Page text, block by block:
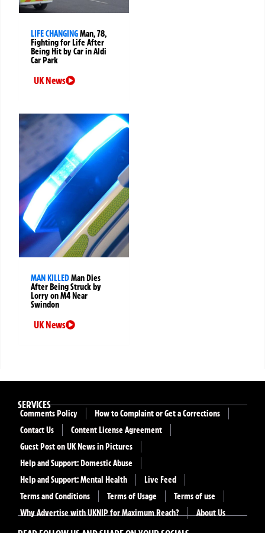
LIFE CHANGINGMan, 78,
Fighting for Life After
Being Hit by Car in Aldi
Car Park
UK News
MAN KILLEDMan Dies
After Being Struck by
Lorry on M4 Near
Swindon
UK News
SERVICES
Comments Policy
How to Complaint or Get a Corrections
Contact Us
Content License Agreement
Guest Post on UK News in Pictures
Help and Support: Domestic Abuse
Help and Support: Mental Health
Live Feed
Terms and Conditions
Terms of Usage
Terms of use
Why Advertise with UKNIP for Maximum Reach?
About Us